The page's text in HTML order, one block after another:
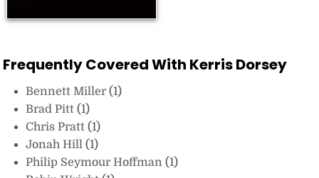
Frequently Covered With Kerris Dorsey
Bennett Miller(1)
Brad Pitt(1)
Chris Pratt(1)
Jonah Hill(1)
Philip Seymour Hoffman(1)